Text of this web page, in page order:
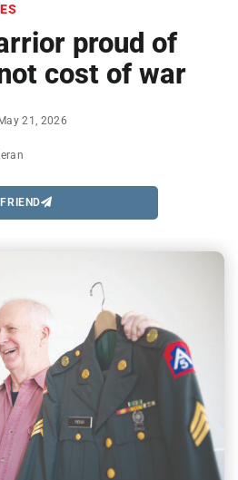
proud of
cost of war
21, 2026